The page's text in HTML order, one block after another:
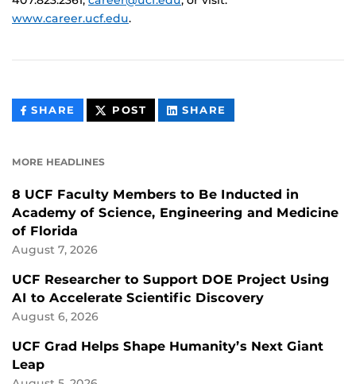
www.career.ucf.edu.
SHARE THIS
CONTENT
POST THIS
CONTENT
SHARE
CONTENT
MORE HEADLINES
8 UCF Faculty Members to Be Inducted in
Academy of Science, Engineering and Medicine
of Florida
August 7, 2026
UCF Researcher to Support DOE Project Using
AI to Accelerate Scientific Discovery
August 6, 2026
UCF Grad Helps Shape Humanity’s Next Giant
Leap